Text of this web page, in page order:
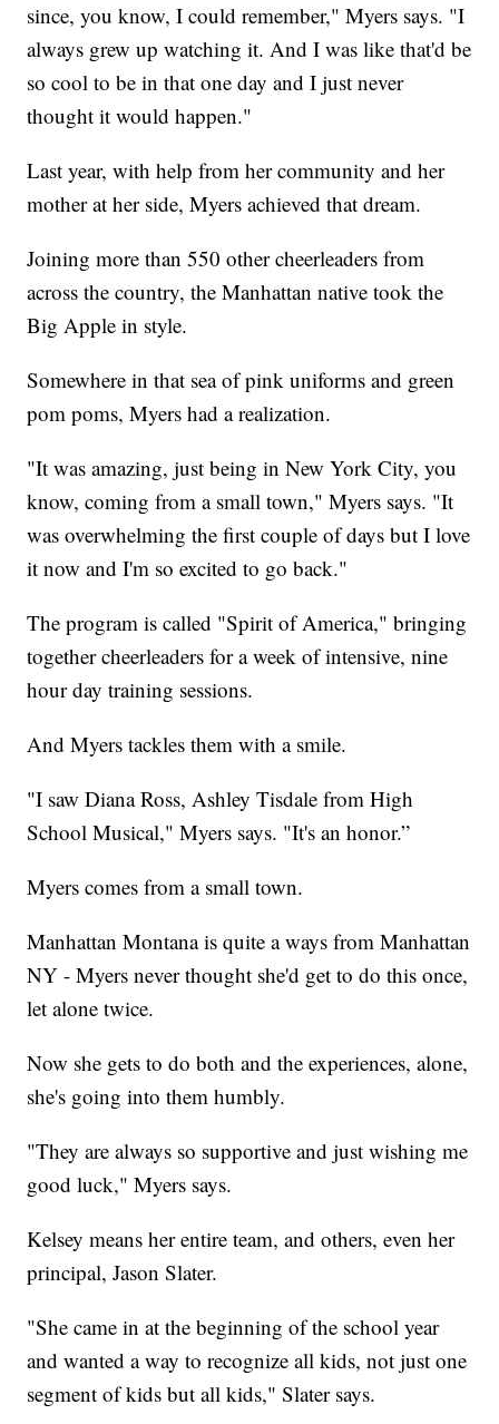
since, you know, I could remember," Myers says. "I
always grew up watching it. And I was like that'd be
so cool to be in that one day and I just never
thought it would happen."
Last year, with help from her community and her
mother at her side, Myers achieved that dream.
Joining more than 550 other cheerleaders from
across the country, the Manhattan native took the
Big Apple in style.
Somewhere in that sea of pink uniforms and green
pom poms, Myers had a realization.
"It was amazing, just being in New York City, you
know, coming from a small town," Myers says. "It
was overwhelming the first couple of days but I love
it now and I'm so excited to go back."
The program is called "Spirit of America," bringing
together cheerleaders for a week of intensive, nine
hour day training sessions.
And Myers tackles them with a smile.
"I saw Diana Ross, Ashley Tisdale from High
School Musical," Myers says. "It's an honor.”
Myers comes from a small town.
Manhattan Montana is quite a ways from Manhattan
NY - Myers never thought she'd get to do this once,
let alone twice.
Now she gets to do both and the experiences, alone,
she's going into them humbly.
"They are always so supportive and just wishing me
good luck," Myers says.
Kelsey means her entire team, and others, even her
principal, Jason Slater.
"She came in at the beginning of the school year
and wanted a way to recognize all kids, not just one
segment of kids but all kids," Slater says.